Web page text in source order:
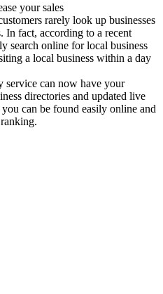
your sales
rarely look up businesses
In fact, according to a recent
search online for local business
a local business within a day
service can now have your
directories and updated live
can be found easily online and